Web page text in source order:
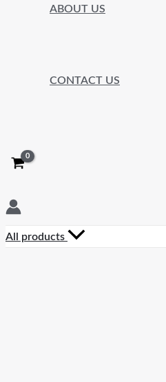
ABOUT US
CONTACT US
All products